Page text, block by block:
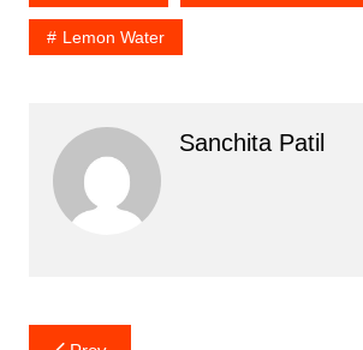
Lemon Water
Sanchita Patil
Post